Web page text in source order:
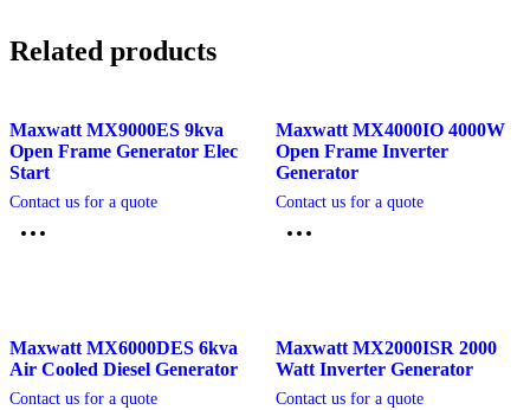
Related products
Maxwatt MX9000ES 9kva
Open Frame Generator Elec
Start
Contact us for a quote
Maxwatt MX4000IO 4000W
Open Frame Inverter
Generator
Contact us for a quote
Maxwatt MX6000DES 6kva
Air Cooled Diesel Generator
Contact us for a quote
Maxwatt MX2000ISR 2000
Watt Inverter Generator
Contact us for a quote